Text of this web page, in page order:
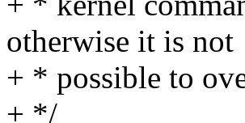
otherwise it is not
+ * possible to
+ */